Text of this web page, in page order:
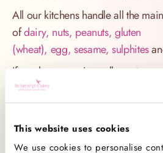
This website uses cookies
We use cookies to personalise
All our kitchens handle all the
ofdairy, nuts, peanuts, gluten
(wheat), egg, sesame, sulphites
If you have a serious allergy to
one which could cause you to
reaction, sadly the only way for
not to consume any of our products.